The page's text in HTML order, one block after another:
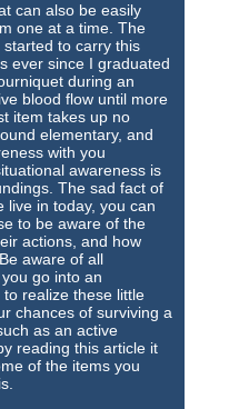
can also be easily
one at a time. The
to carry this
ever since I graduated
during an
blood flow until more
item takes up no
elementary, and
with you
awareness is
The sad fact of
live in today, you can
to be aware of the
actions, and how
aware of all
go into an
realize these little
chances of surviving a
as an active
reading this article it
of the items you